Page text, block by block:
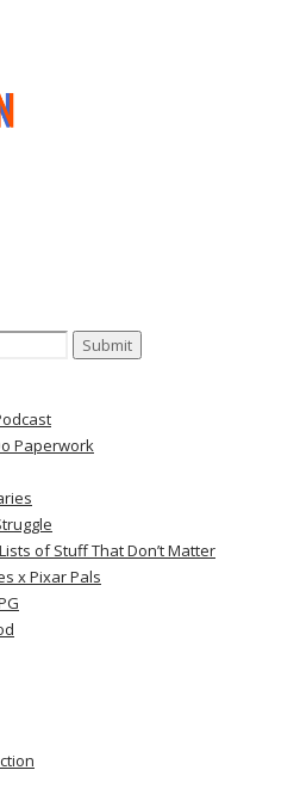
Paperwork
of Stuff That Don’t Matter
x Pixar Pals